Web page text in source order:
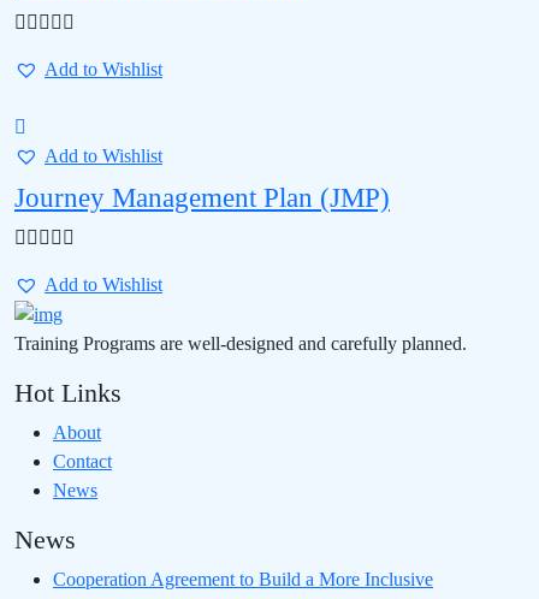
Add to Wishlist
Add to Wishlist
Journey Management Plan (JMP)
Add to Wishlist
Training Programs are well-designed and carefully planned.
Hot Links
About
Contact
News
News
Cooperation Agreement to Build a More Inclusive